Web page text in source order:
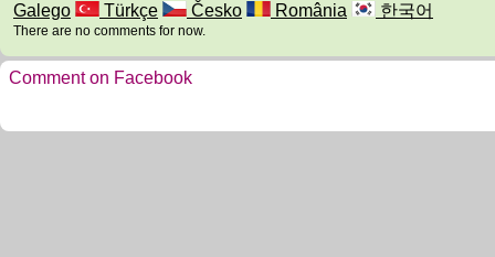
Galego
Türkçe Česko România 한국어
There are no comments for now.
Comment on Facebook